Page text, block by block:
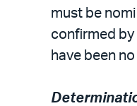
must be
confirmed by
have been